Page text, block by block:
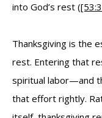
into God’s rest (
Thanksgiving is the
rest. Entering that
spiritual labor—and
that effort rightly.